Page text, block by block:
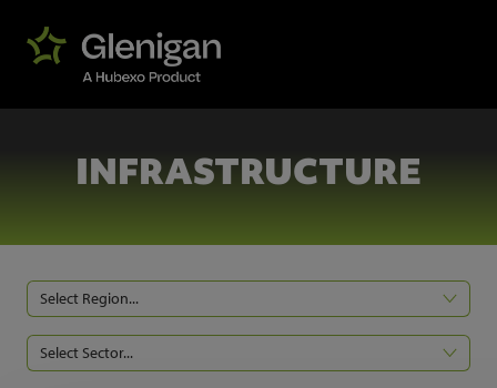
INFRASTRUCTURE
Select Region...
Select Sector...